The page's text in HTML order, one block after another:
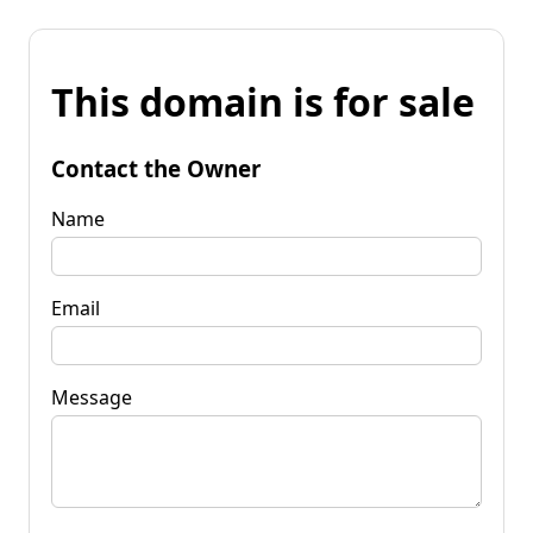
This domain is for sale
Contact the Owner
Name
Email
Message